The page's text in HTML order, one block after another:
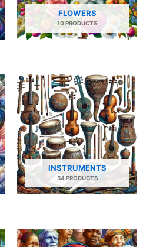
FLOWERS
10 PRODUCTS
INSTRUMENTS
54 PRODUCTS